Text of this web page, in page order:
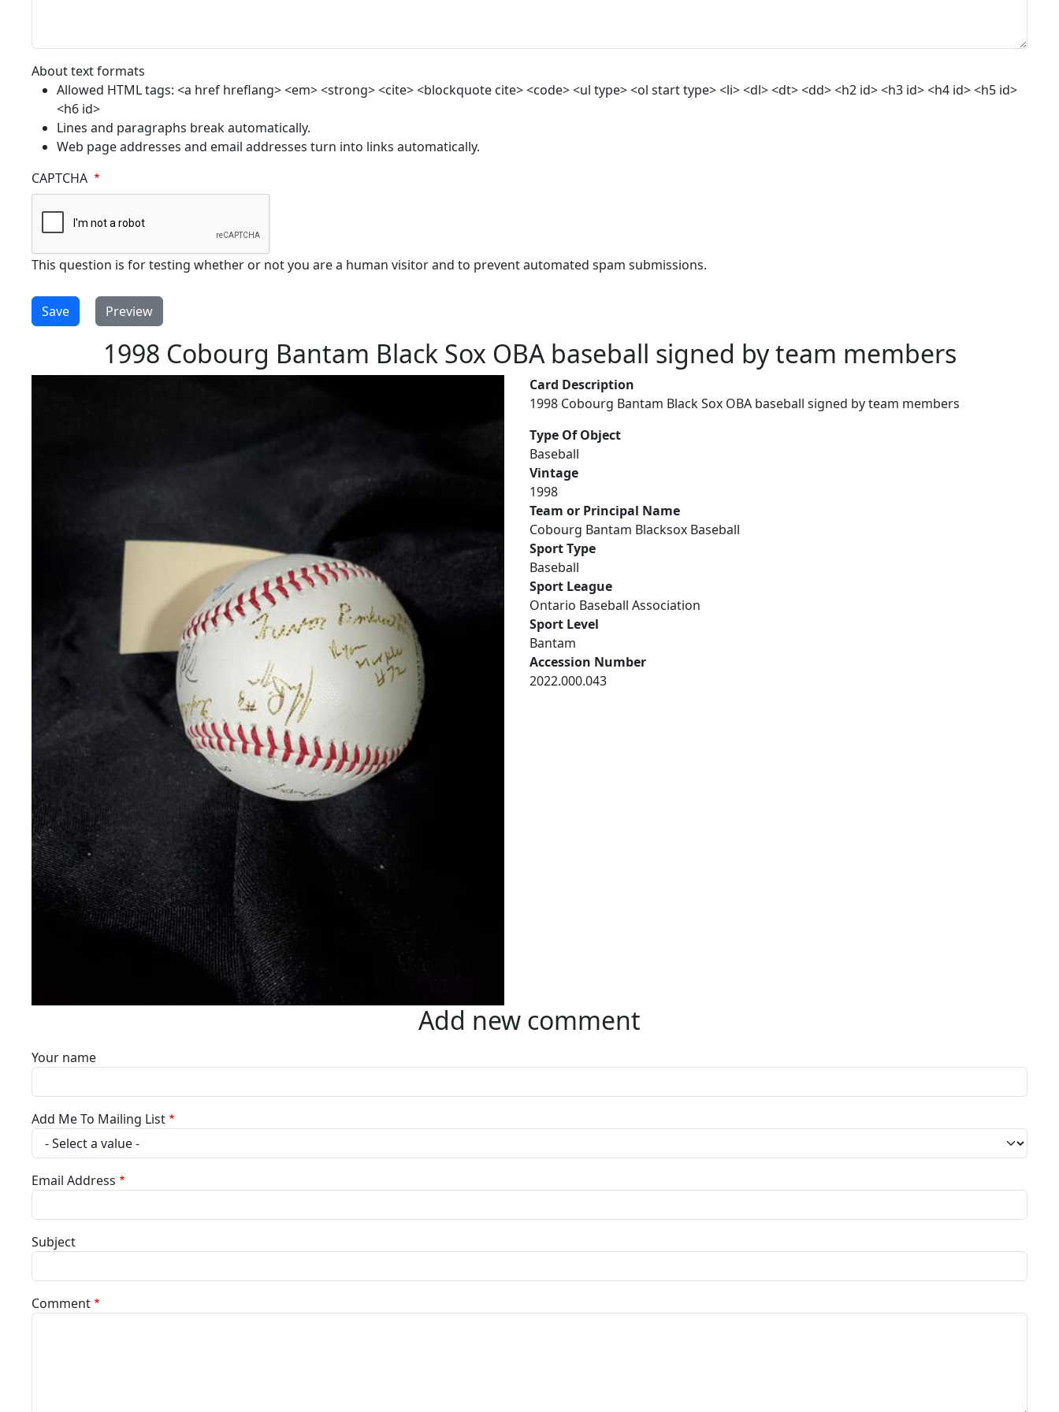
About text formats
Allowed HTML tags: <a href hreflang> <em> <strong> <cite> <blockquote cite> <code> <ul type> <ol start type> <li> <dl> <dt> <dd> <h2 id> <h3 id> <h4 id> <h5 id>
<h6 id>
Lines and paragraphs break automatically.
Web page addresses and email addresses turn into links automatically.
CAPTCHA
This question is for testing whether or not you are a human visitor and to prevent automated spam submissions.
1998 Cobourg Bantam Black Sox OBA baseball signed by team members
Card Description
1998 Cobourg Bantam Black Sox OBA baseball signed by team members
Type Of Object
Baseball
Vintage
1998
Team or Principal Name
Cobourg Bantam Blacksox Baseball
Sport Type
Baseball
Sport League
Ontario Baseball Association
Sport Level
Bantam
Accession Number
2022.000.043
Add new comment
Your name
Add Me To Mailing List
Email Address
Subject
Comment